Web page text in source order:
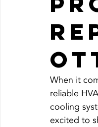
When it
reliable
cooling
excited to